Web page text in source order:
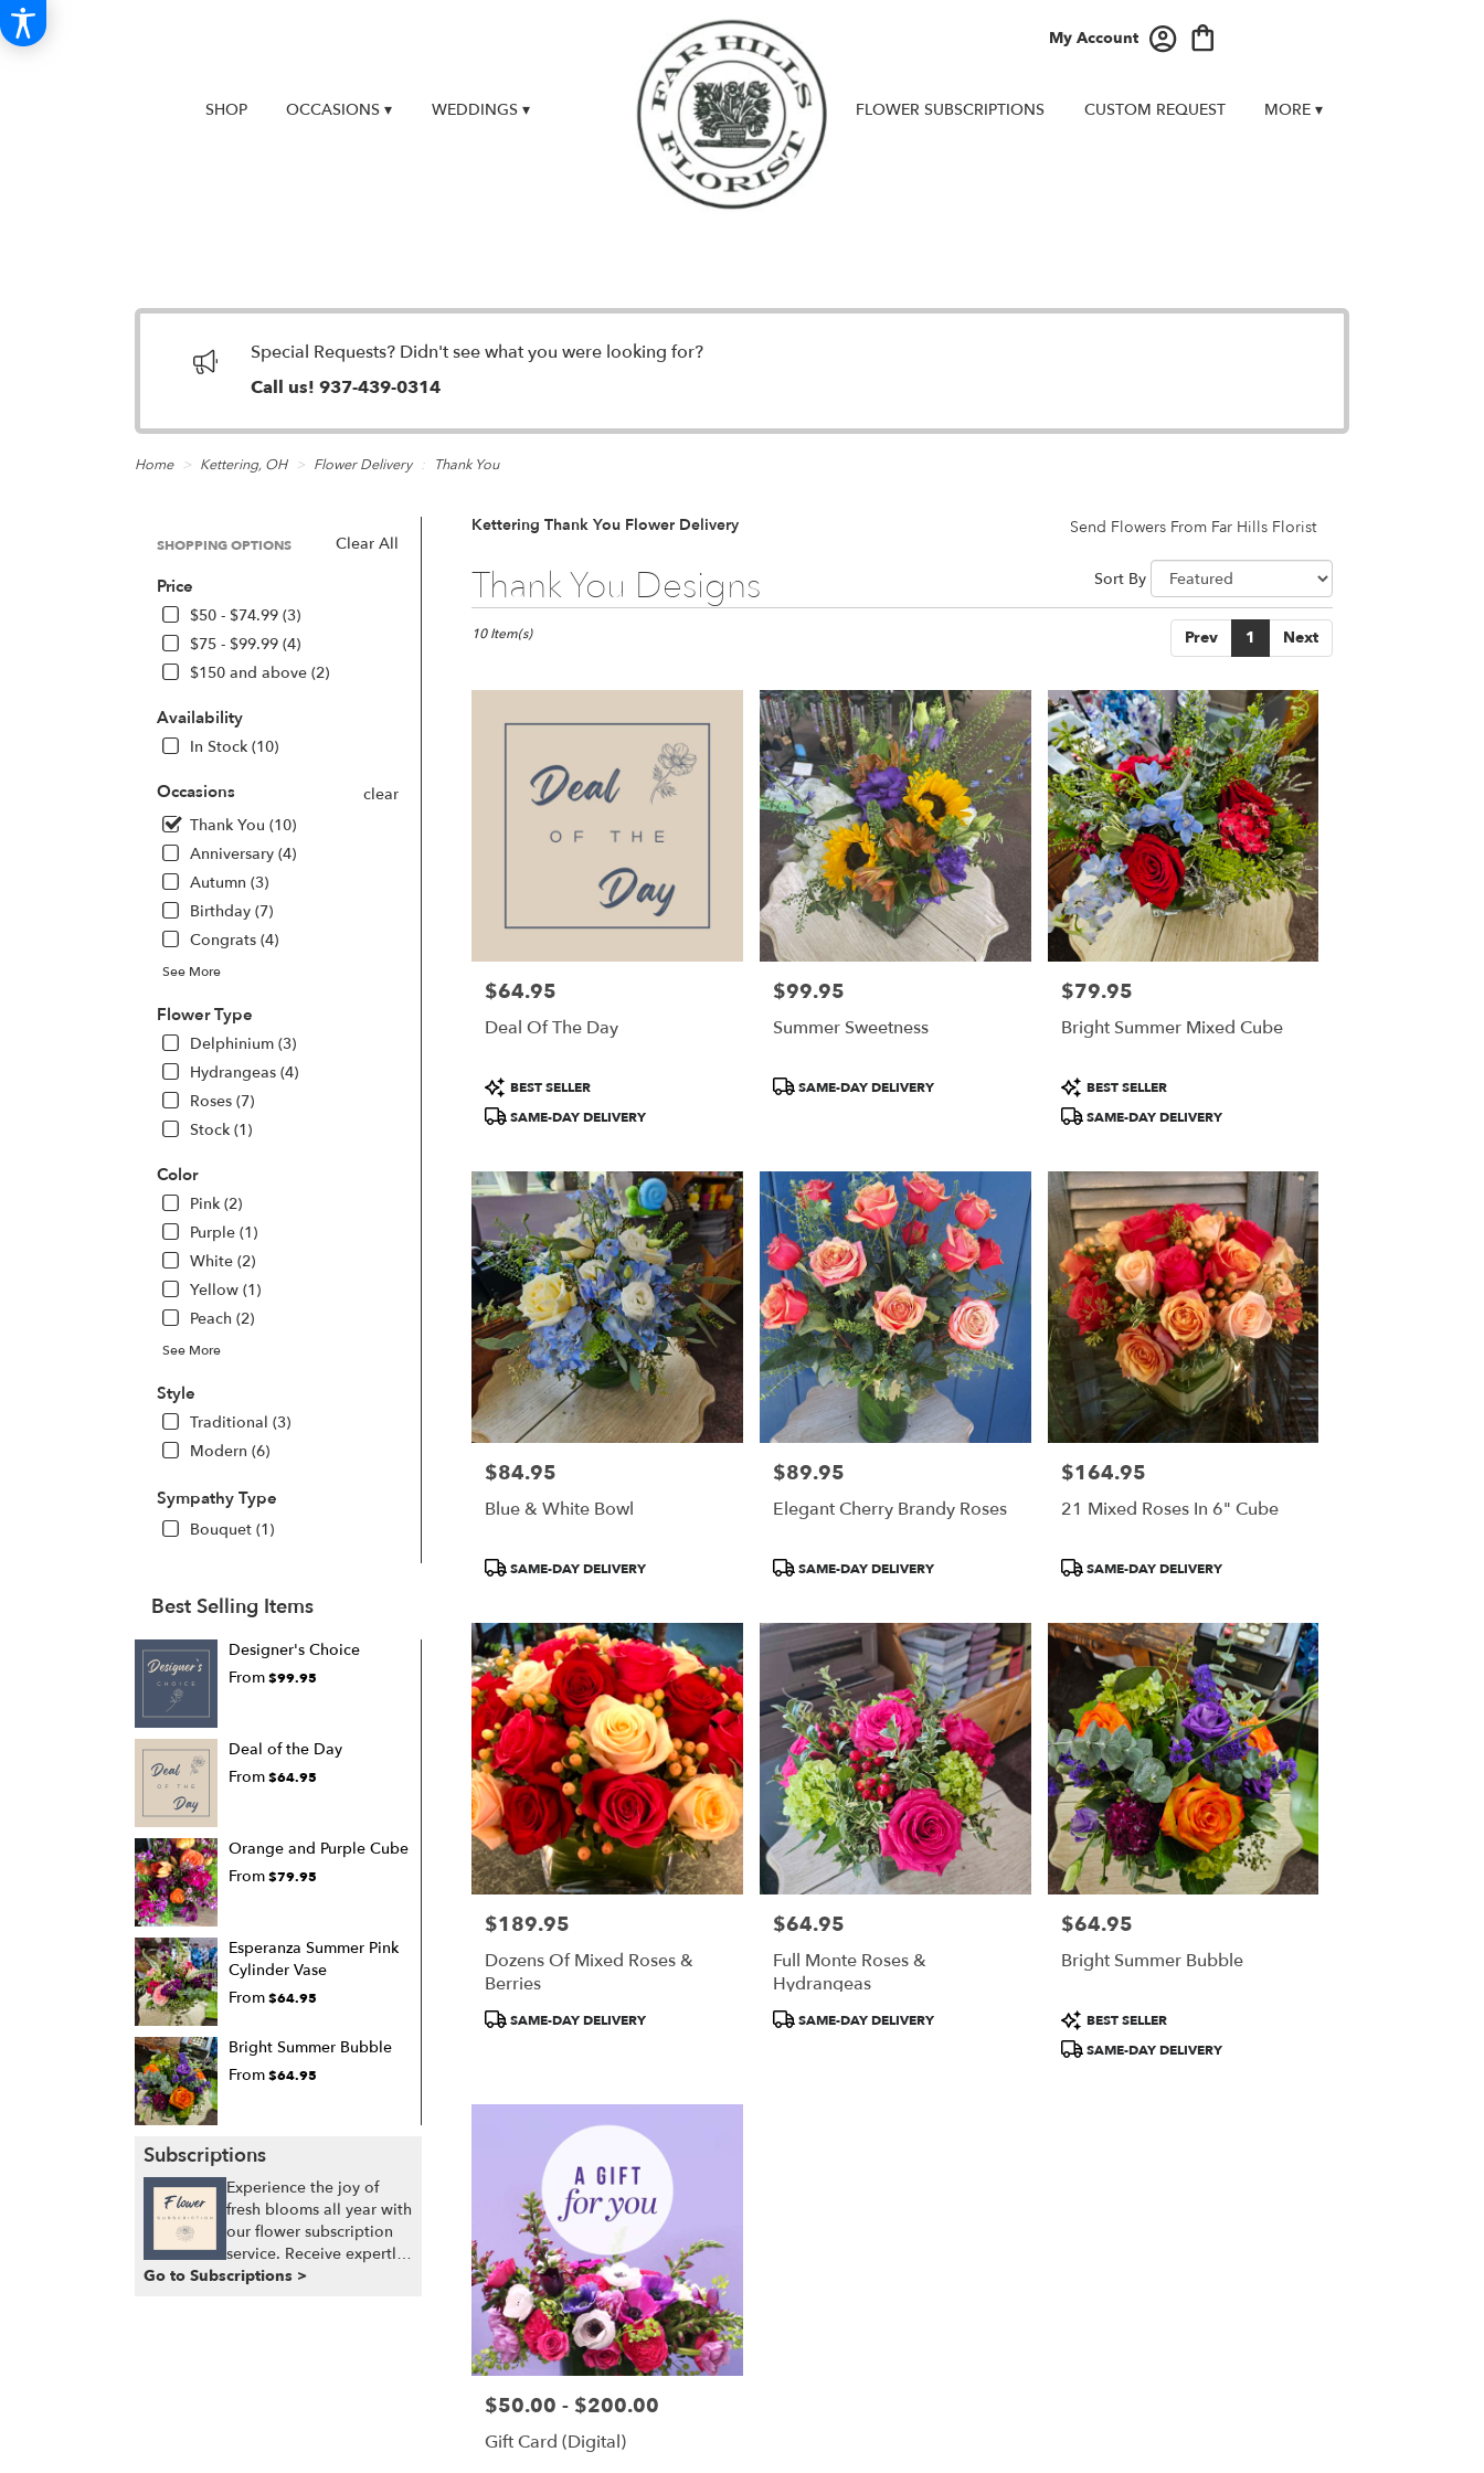
My Account
SHOP OCCASIONS ▾ WEDDINGS ▾ FLOWER SUBSCRIPTIONS CUSTOM REQUEST MORE ▾
UPDATES & NEWS
Special Requests? Didn't see what you were looking for?
Call us! 937-439-0314
Home Kettering, OH Flower Delivery Thank You
Clear All
SHOPPING OPTIONS
Price
$50 - $74.99 (3)
$75 - $99.99 (4)
$150 and above (2)
Availability
In Stock (10)
Occasions
clear
Thank You (10)
Anniversary (4)
Autumn (3)
Birthday (7)
Congrats (4)
See More
Flower Type
Delphinium (3)
Hydrangeas (4)
Roses (7)
Stock (1)
Color
Pink (2)
Purple (1)
White (2)
Yellow (1)
Peach (2)
See More
Style
Traditional (3)
Modern (6)
Sympathy Type
Bouquet (1)
Best Selling Items
Designer's Choice
From$99.95
Deal of the Day
From$64.95
Orange and Purple Cube
From$79.95
Esperanza Summer Pink
Cylinder Vase
From$64.95
Bright Summer Bubble
From$64.95
Subscriptions
Experience the joy of
fresh blooms all year with
our flower subscription
service. Receive expertly
curated, seasonal
Go to Subscriptions >
Kettering Thank You Flower Delivery Send Flowers From Far Hills Florist
Thank You Designs
Best
Florists
Kettering,
delivery
available
Sort By
Prev 1 Next
10 Item(s)
Price:
$64.95
Deal Of The Day
Product
Tags:
BEST SELLER
SAME-DAY DELIVERY
Price:
$99.95
Summer Sweetness
Product
SAME-DAY DELIVERY
Price:
$79.95
Bright Summer Mixed Cube
Product
Tags:
BEST SELLER
SAME-DAY DELIVERY
Price:
$84.95
Blue & White Bowl
ProductSAME-DAY DELIVERY
Price:
$89.95
Elegant Cherry Brandy Roses
Product
SAME-DAY DELIVERY
Price:
$164.95
21 Mixed Roses In 6" Cube
Product
SAME-DAY DELIVERY
Price:
$189.95
Dozens Of Mixed Roses &
Berries
ProductSAME-DAY DELIVERY
Price:
$64.95
Full Monte Roses &
Hydrangeas
Product
SAME-DAY DELIVERY
Price:
$64.95
Bright Summer Bubble
Product
Tags:
BEST SELLER
SAME-DAY DELIVERY
Price:
$50.00 - $200.00
Gift Card (Digital)